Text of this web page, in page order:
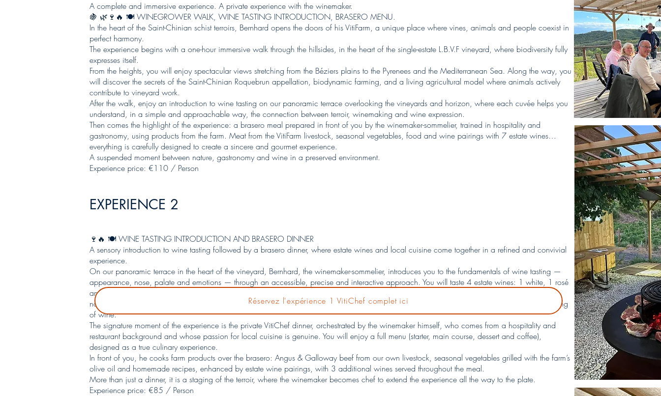
A complete and immersive experience. A private experience with the winemaker.
🍇 🌿🍷🔥 🍽️ WINEGROWER WALK, WINE TASTING INTRODUCTION, BRASERO MENU.
In the heart of the Saint-Chinian schist terroirs, Bernhard opens the doors of his VitiFarm, a unique place where vines, animals and people coexist in
perfect harmony.
The experience begins with a one-hour immersive walk through the hillsides, in the heart of the single-estate L.B.V.F vineyard, where biodiversity fully
expresses itself.
From the heights, you will enjoy spectacular views stretching from the Béziers plains to the Pyrenees and the Mediterranean Sea. Along the way, you
will discover the secrets of the Saint-Chinian Roquebrun appellation, biodynamic farming, and a living agricultural model where animals actively
contribute to vineyard work.
After the walk, enjoy an introduction to wine tasting on our panoramic terrace overlooking the vineyards and horizon, where each cuvée helps you
understand, in a simple and approachable way, the connection between terroir, winemaking and wine expression.
Then comes the highlight of the experience: a brasero meal prepared in front of you by the winemaker-sommelier, trained in hospitality and
gastronomy, using products from the farm. Meat from the VitiFarm livestock, seasonal vegetables, food and wine pairings with 7 estate wines…
everything is carefully designed to create a sincere and gourmet experience.
A suspended moment between nature, gastronomy and wine in a preserved environment.
Experience price: €110 / Person
EXPERIENCE 2
🍷🔥 🍽️ WINE TASTING INTRODUCTION AND BRASERO DINNER
A sensory introduction to wine tasting followed by a brasero dinner, where estate wines and local cuisine come together in a refined and convivial
experience.
On our panoramic terrace in the heart of the vineyard, Bernhard, the winemaker-sommelier, introduces you to the fundamentals of wine tasting —
appearance, nose, palate and emotions — through an accessible, precise and interactive approach. You will taste 4 estate wines: 1 white, 1 rosé
and 2 reds. Each wine is presented in its full context: grape varieties, winemaking methods, food pairings and direct connection with the terroir,
notably through a geosensory approach to schist soils. An elegant introduction designed to refine your perceptions and deepen your understanding
of wine.
The signature moment of the experience is the private VitiChef dinner, orchestrated by the winemaker himself, who comes from a hospitality and
restaurant background and whose passion for local cuisine is genuine. You will enjoy a full menu (starter, main course, dessert and coffee),
designed as a true culinary experience.
In front of you, he cooks farm products over the brasero: Angus & Galloway beef from our own livestock, seasonal vegetables grilled with the farm’s
olive oil and homemade recipes, enhanced by estate wine pairings, with 3 additional wines served throughout the meal.
More than just a dinner, it is a staging of the terroir, where the winemaker becomes chef to extend the experience all the way to the plate.
Experience price: €85 / Person
Réservez l'expérience 1 VitiChef complet ici